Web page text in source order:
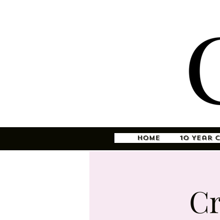
Home 10 Year